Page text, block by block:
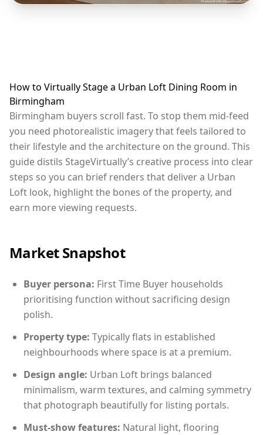
How to Virtually Stage a Urban Loft Dining Room in
Birmingham
Birmingham buyers scroll fast. To stop them mid-feed
you need photorealistic imagery that feels tailored to
their lifestyle and the architecture on the ground. This
guide distils StageVirtually’s creative process into clear
steps so you can brief renders that deliver a Urban
Loft look, highlight the bones of the property, and
earn more viewing requests.
Market Snapshot
Buyer persona: First Time Buyer households
prioritising function without sacrificing design
polish.
Property type: Typically flats in established
neighbourhoods where space is at a premium.
Design angle: Urban Loft brings balanced
minimalism, warm textures, and calming symmetry
that photograph beautifully for listing portals.
Must-show features: Natural light, flooring